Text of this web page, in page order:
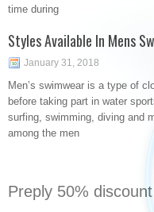
time during
Styles Available In Mens
January 31, 2018
Men’s swimwear is a type of
before taking part in water
surfing, swimming, diving and
among the men
Preply 50% discount